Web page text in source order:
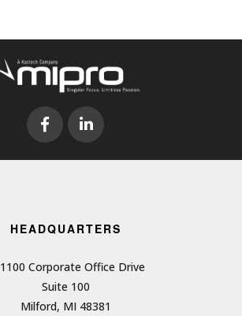
HEADQUARTERS
1100 Corporate Office Drive
Suite 100
Milford, MI 48381